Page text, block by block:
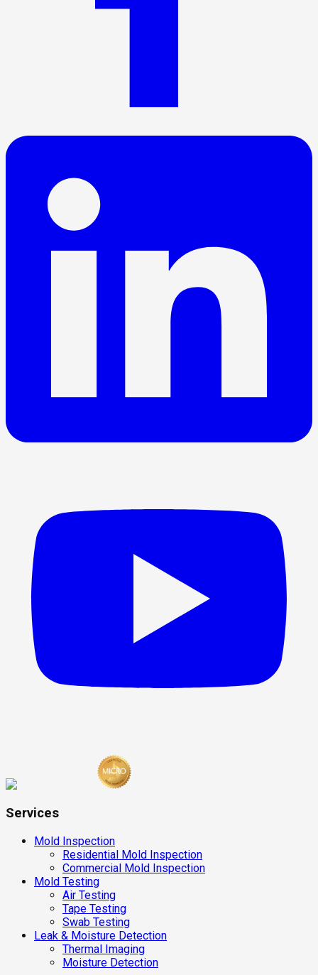
Services
Mold Inspection
Residential Mold Inspection
Commercial Mold Inspection
Mold Testing
Air Testing
Tape Testing
Swab Testing
Leak & Moisture Detection
Thermal Imaging
Moisture Detection